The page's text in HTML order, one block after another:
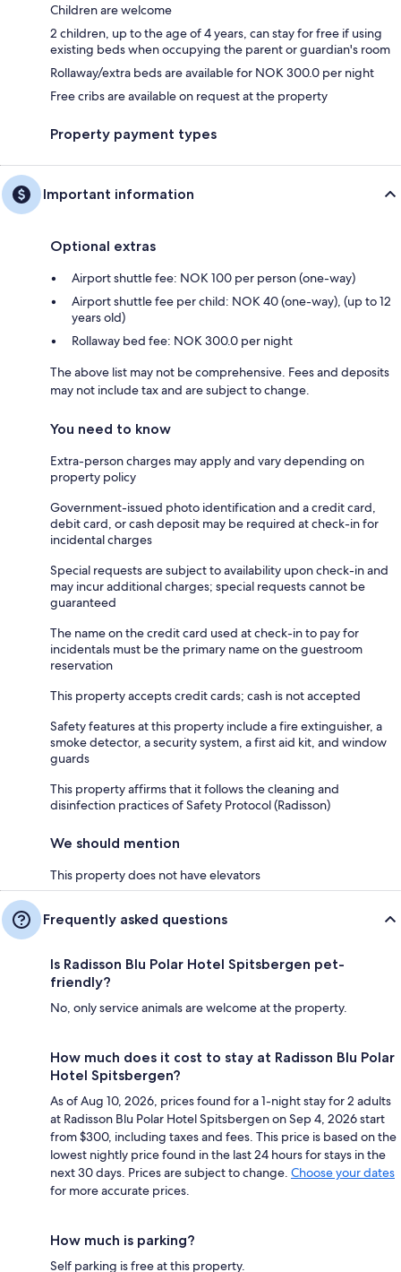
Children are welcome
2 children, up to the age of 4 years, can stay for free if using
existing beds when occupying the parent or guardian's room
Rollaway/extra beds are available for NOK 300.0 per night
Free cribs are available on request at the property
Property payment types
Important information
Optional extras
Airport shuttle fee: NOK 100 per person (one-way)
Airport shuttle fee per child: NOK 40 (one-way), (up to 12
years old)
Rollaway bed fee: NOK 300.0 per night
The above list may not be comprehensive. Fees and deposits
may not include tax and are subject to change.
You need to know
Extra-person charges may apply and vary depending on
property policy
Government-issued photo identification and a credit card,
debit card, or cash deposit may be required at check-in for
incidental charges
Special requests are subject to availability upon check-in and
may incur additional charges; special requests cannot be
guaranteed
The name on the credit card used at check-in to pay for
incidentals must be the primary name on the guestroom
reservation
This property accepts credit cards; cash is not accepted
Safety features at this property include a fire extinguisher, a
smoke detector, a security system, a first aid kit, and window
guards
This property affirms that it follows the cleaning and
disinfection practices of Safety Protocol (Radisson)
We should mention
This property does not have elevators
Frequently asked questions
Is Radisson Blu Polar Hotel Spitsbergen pet-
friendly?
No, only service animals are welcome at the property.
How much does it cost to stay at Radisson Blu Polar
Hotel Spitsbergen?
As of Aug 10, 2026, prices found for a 1-night stay for 2 adults
at Radisson Blu Polar Hotel Spitsbergen on Sep 4, 2026 start
from $300, including taxes and fees. This price is based on the
lowest nightly price found in the last 24 hours for stays in the
next 30 days. Prices are subject to change. Choose your dates
for more accurate prices.
How much is parking?
Self parking is free at this property.